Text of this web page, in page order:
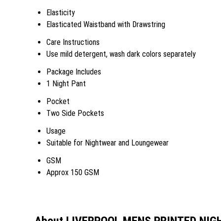
Elasticity
Elasticated Waistband with Drawstring
Care Instructions
Use mild detergent, wash dark colors separately
Package Includes
1 Night Pant
Pocket
Two Side Pockets
Usage
Suitable for Nightwear and Loungewear
GSM
Approx 150 GSM